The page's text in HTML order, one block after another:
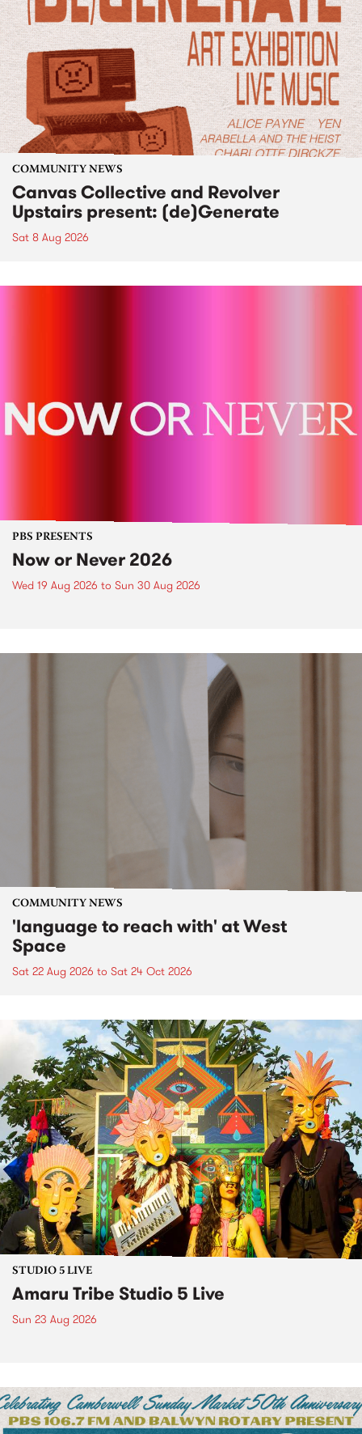
COMMUNITY NEWS
Canvas Collective and Revolver
Upstairs present: (de)Generate
Sat 8 Aug 2026
PBS PRESENTS
Now or Never 2026
Wed 19 Aug 2026 to Sun 30 Aug 2026
COMMUNITY NEWS
'language to reach with' at West
Space
Sat 22 Aug 2026 to Sat 24 Oct 2026
STUDIO 5 LIVE
Amaru Tribe Studio 5 Live
Sun 23 Aug 2026